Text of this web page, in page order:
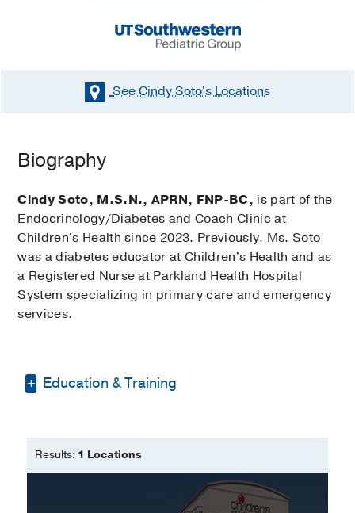
See Cindy Soto'sLocations
Biography
Cindy Soto, M.S.N., APRN, FNP-BC, is part of the
Endocrinology/Diabetes and Coach Clinic at
Children's Health since 2023. Previously, Ms. Soto
was a diabetes educator at Children's Health and as
a Registered Nurse at Parkland Health Hospital
System specializing in primary care and emergency
services.
Education & Training
Master in Science Family Nurse
Western Governors
Results: 1 Locations